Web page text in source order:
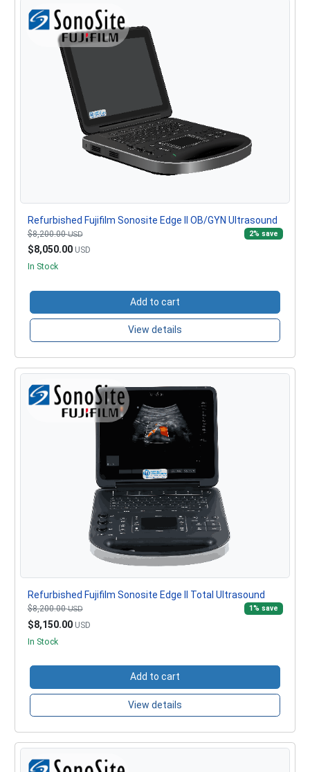
Refurbished Fujifilm Sonosite Edge II OB/GYN Ultrasound
$8,200.00USD 2% save
$8,050.00 USD
In Stock
Add to cart
View details
Refurbished Fujifilm Sonosite Edge II Total Ultrasound
$8,200.00USD 1% save
$8,150.00 USD
In Stock
Add to cart
View details